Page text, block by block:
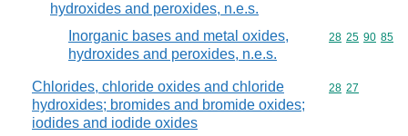
hydroxides and peroxides, n.e.s.
Inorganic bases and metal oxides,
hydroxides and peroxides, n.e.s.
Commodity
28 25 90 85
Chlorides, chloride oxides and chloride
hydroxides; bromides and bromide oxides;
iodides and iodide oxides
Commodity
28 27